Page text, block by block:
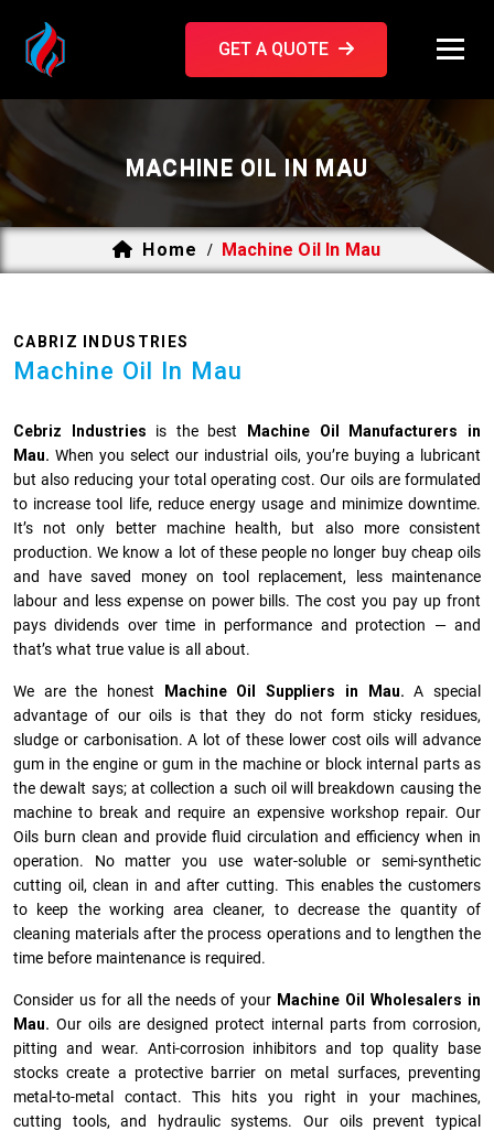
GET A QUOTE
MACHINE OIL IN MAU
Home / Machine Oil In Mau
CABRIZ INDUSTRIES
Machine Oil In Mau
Cebriz Industries is the best
Machine Oil Manufacturers in
Mau. When you select our industrial oils, you’re buying a lubricant
but also reducing your total operating cost. Our oils are formulated
to increase tool life, reduce energy usage and minimize downtime.
It’s not only better machine health, but also more consistent
production. We know a lot of these people no longer buy cheap oils
and have saved money on tool replacement, less maintenance
labour and less expense on power bills. The cost you pay up front
pays dividends over time in performance and protection — and
that’s what true value is all about.
We are the honest Machine Oil Suppliers in Mau.A special
advantage of our oils is that they do not form sticky residues,
sludge or ca­r­bonisation. A lot of these lower cost oils will advance
gum in the engine or gum in the machine or block internal parts as
the dewalt says; at collection a such oil will breakdown causing the
machine to break and require an expensive workshop repair. Our
Oils burn clean and provide fluid circulation and efficiency when in
operation. No matter you use water-soluble or semi-synthetic
cutting oil, clean in and after cutting. This enables the customers
to keep the working area cleaner, to decrease the quantity of
cleaning materials after the process operations and to lengthen the
time before maintenance is required.
Consider us for all the needs of your Machine Oil Wholesalers in
Mau. Our oils are designed protect internal parts from corrosion,
pitting and wear. Anti-corrosion inhibitors and top quality base
stocks create a protective barrier on metal surfaces, preventing
metal-to-metal contact. This hits you right in your machines,
cutting tools, and hydraulic systems. Our oils prevent typical